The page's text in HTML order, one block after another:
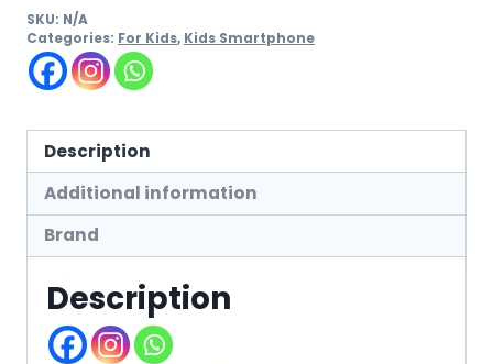
SKU: N/A
Categories: For Kids, Kids Smartphone
Description
Additional information
Brand
Description